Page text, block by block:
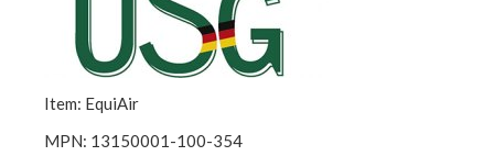
Item: EquiAir
MPN: 13150001-100-354